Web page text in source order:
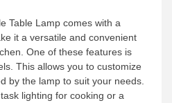
Table Lamp comes with a
it a versatile and convenient
One of these features is
This allows you to customize
by the lamp to suit your needs.
lighting for cooking or a